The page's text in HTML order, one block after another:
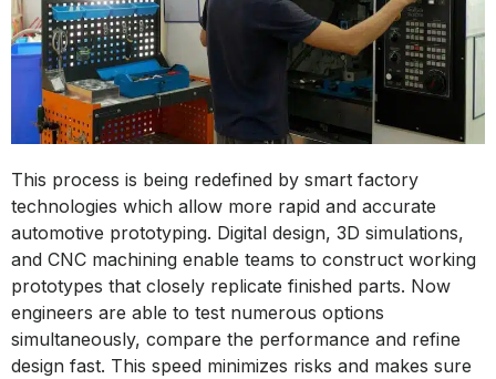
This process is being redefined by smart factory
technologies which allow more rapid and accurate
automotive prototyping. Digital design, 3D simulations,
and CNC machining enable teams to construct working
prototypes that closely replicate finished parts. Now
engineers are able to test numerous options
simultaneously, compare the performance and refine
design fast. This speed minimizes risks and makes sure